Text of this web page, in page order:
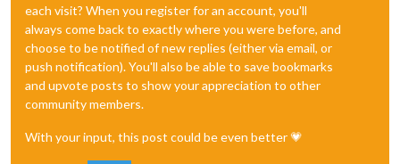
each visit? When you register for an account, you'll
always come back to exactly where you were before, and
choose to be notified of new replies (either via email, or
push notification). You'll also be able to save bookmarks
and upvote posts to show your appreciation to other
community members.
With your input, this post could be even better 💗